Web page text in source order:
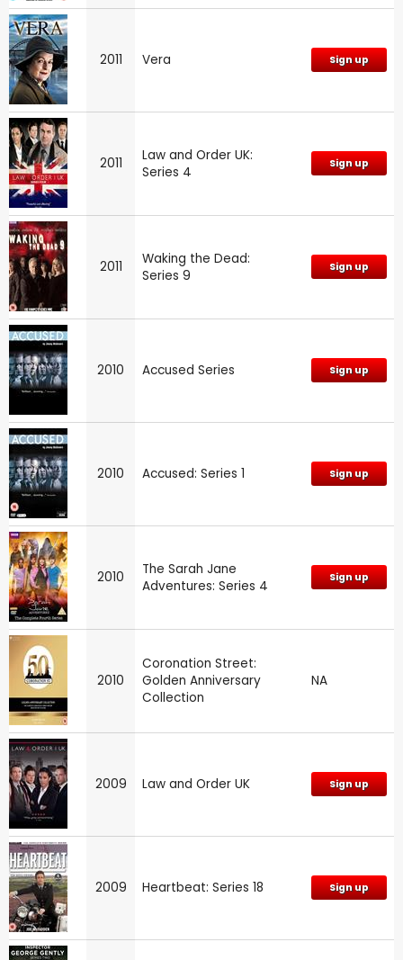
2011 Vera Sign up
2011
Law and Order UK:
Series 4
Sign up
2011
Waking the Dead:
Series 9
Sign up
2010 Accused Series Sign up
2010 Accused: Series 1 Sign up
2010
The Sarah Jane
Adventures: Series 4
Sign up
2010
Coronation Street:
Golden Anniversary
Collection
NA
2009 Law and Order UK Sign up
2009 Heartbeat: Series 18 Sign up